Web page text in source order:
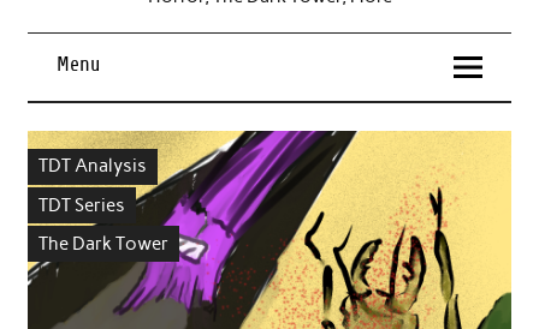
Menu
TDT Analysis
TDT Series
The Dark Tower